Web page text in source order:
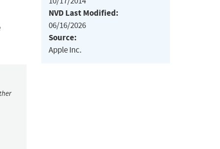
NVD Last Modified:
06/16/2026
Source:
Apple Inc.